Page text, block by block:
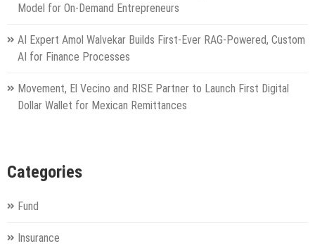
Model for On-Demand Entrepreneurs
AI Expert Amol Walvekar Builds First-Ever RAG-Powered, Custom
AI for Finance Processes
Movement, El Vecino and RISE Partner to Launch First Digital
Dollar Wallet for Mexican Remittances
Categories
Fund
Insurance